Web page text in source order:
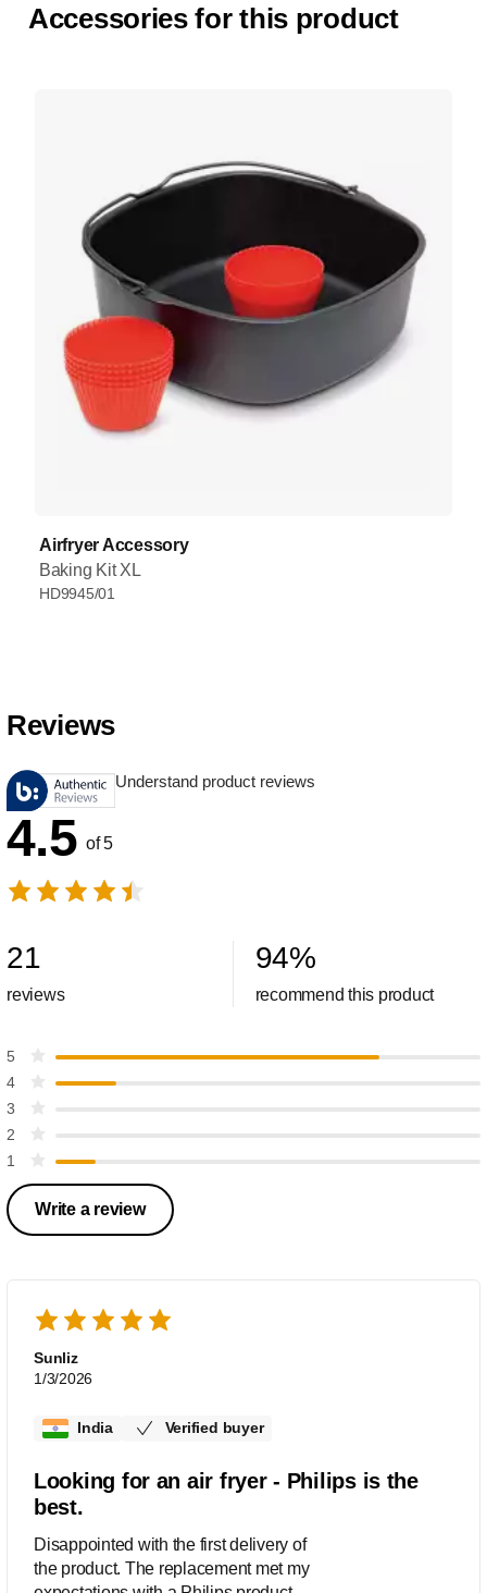
Accessories for this product
Airfryer Accessory
Baking Kit XL
HD9945/01
Reviews
Understand product reviews
4.5 of 5
21
reviews
94%
recommend this product
5
4
3
2
1
Write a review
Sunliz
1/3/2026
India Verified buyer
Looking for an air fryer - Philips is the
best.
Disappointed with the first delivery of
the product. The replacement met my